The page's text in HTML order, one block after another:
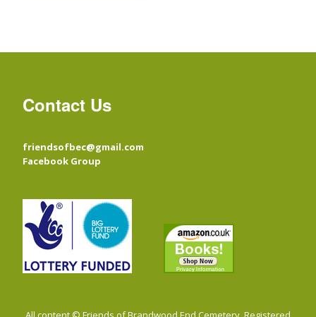
Contact Us
friendsofbec@gmail.com
Facebook Group